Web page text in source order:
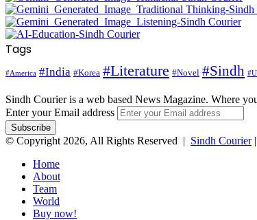
Tags
#America #India #Korea #Literature #Novel #Sindh
Sindh Courier is a web based News Magazine. Where
Enter your Email address
© Copyright 2026, All Rights Reserved | Sindh Courier|
Home
About
Team
World
Buy now!